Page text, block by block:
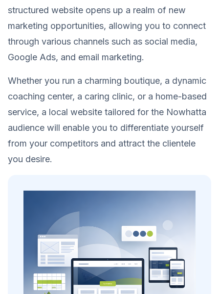
structured website opens up a realm of new
marketing opportunities, allowing you to connect
through various channels such as social media,
Google Ads, and email marketing.
Whether you run a charming boutique, a dynamic
coaching center, a caring clinic, or a home-based
service, a local website tailored for the Nowhatta
audience will enable you to differentiate yourself
from your competitors and attract the clientele
you desire.